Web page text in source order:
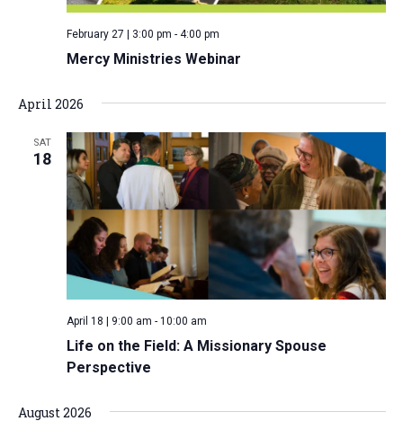
v
i
o
n
Mercy Ministries Webinar
February 27 | 3:00 pm - 4:00 pm
April 2026
SAT
18
Life on the Field: A Missionary Spouse
Perspective
April 18 | 9:00 am - 10:00 am
August 2026